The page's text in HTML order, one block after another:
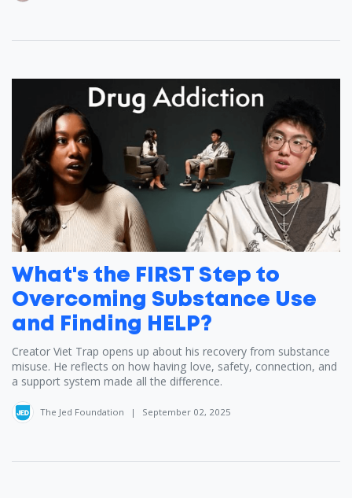
What's the FIRST Step to
Overcoming Substance Use
and Finding HELP?
Creator Viet Trap ‪opens up about his recovery from substance
misuse. He reflects on how having love, safety, connection, and
a support system made all the difference.
The Jed Foundation | September 02, 2025